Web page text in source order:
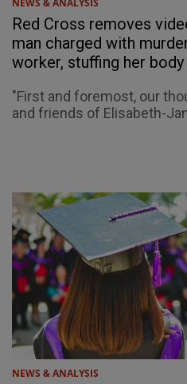
NEWS & ANALYSIS
Red Cross removes
man charged with
worker, stuffing her
"First and foremost, our
and friends of Elisabeth-
NEWS & ANALYSIS